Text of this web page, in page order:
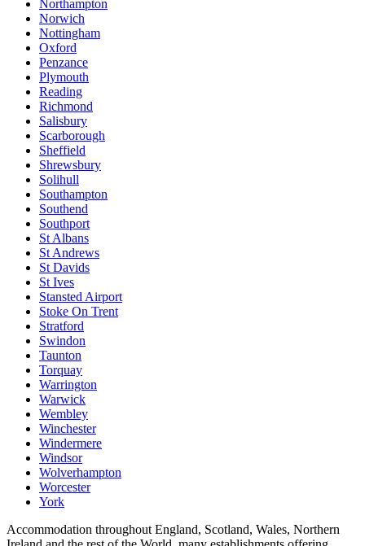
Northampton
Norwich
Nottingham
Oxford
Penzance
Plymouth
Reading
Richmond
Salisbury
Scarborough
Sheffield
Shrewsbury
Solihull
Southampton
Southend
Southport
St Albans
St Andrews
St Davids
St Ives
Stansted Airport
Stoke On Trent
Stratford
Swindon
Taunton
Torquay
Warrington
Warwick
Wembley
Winchester
Windermere
Windsor
Wolverhampton
Worcester
York
Accommodation throughout England, Scotland, Wales, Northern